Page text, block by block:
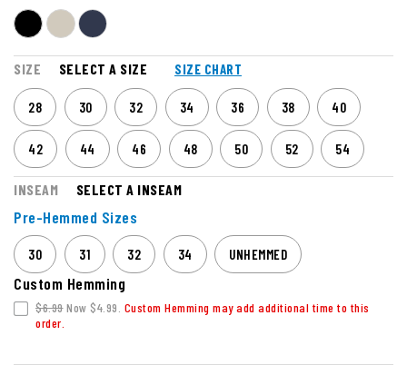
SIZE SELECT A SIZE SIZE CHART
28 30 32 34 36 38 40
42 44 46 48 50 52 54
INSEAM SELECT A INSEAM
Pre-Hemmed Sizes
30 31 32 34 UNHEMMED
Custom Hemming
$6.99Now $4.99. Custom Hemming may add additional time to this
order.